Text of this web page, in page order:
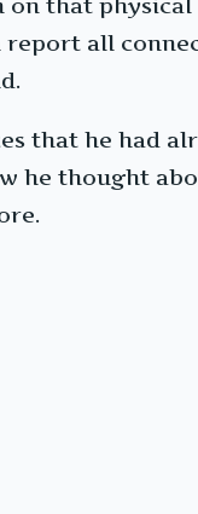
that physical
all
that he had
he thought